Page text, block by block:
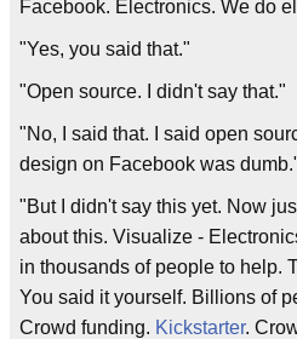
Facebook. Electronics. We do
"Yes, you said that."
"Open source. I didn't say that."
"No, I said that. I said open
design on Facebook was
"But I didn't say this yet. Now
about this. Visualize -
in thousands of people to help.
You said it yourself. Billions of
Crowd funding. Kickstarter.